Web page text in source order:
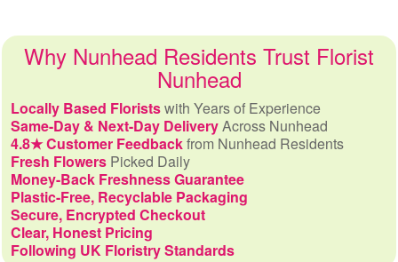
Why Nunhead Residents Trust Florist
Nunhead
Locally Based Floristswith Years of Experience
Same-Day & Next-Day DeliveryAcross Nunhead
4.8★ Customer Feedbackfrom Nunhead Residents
Fresh Flowers Picked Daily
Money-Back Freshness Guarantee
Plastic-Free, Recyclable Packaging
Secure, Encrypted Checkout
Clear, Honest Pricing
Following UK Floristry Standards